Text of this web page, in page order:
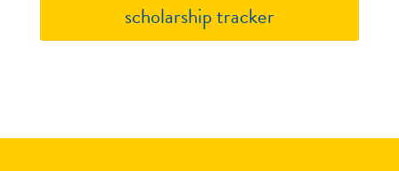
scholarship tracker